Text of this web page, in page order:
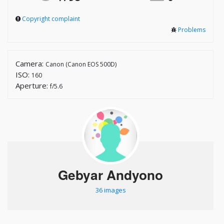
Copyright complaint
Problems
Camera: Canon (Canon EOS 500D)
ISO: 160
Aperture:f/5.6
Gebyar Andyono
36 images